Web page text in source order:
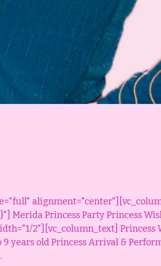
Merida Princess Party Princess
2"][vc_column_text] Princess
years old Princess Arrival &